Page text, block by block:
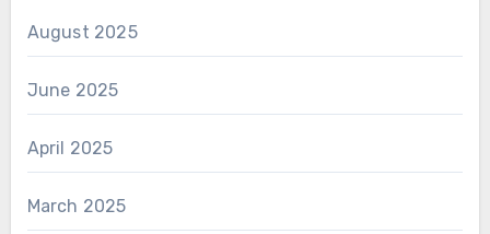
August 2025
June 2025
April 2025
March 2025